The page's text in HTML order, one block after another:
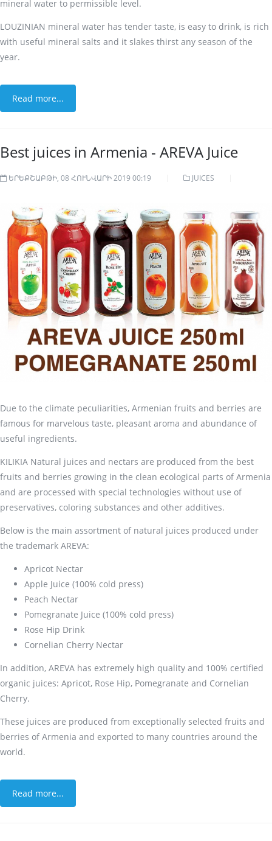
mineral water to permissible level.
LOUZINIAN mineral water has tender taste, is easy to drink, is rich
with useful mineral salts and it slakes thirst any season of the
year.
Read more...
Best juices in Armenia - AREVA Juice
ԵՐԵՔՇԱԲԹԻ, 08 ՀՈՒՆՎԱՐԻ 2019 00:19 JUICES
Due to the climate peculiarities, Armenian fruits and berries are
famous for marvelous taste, pleasant aroma and abundance of
useful ingredients.
KILIKIA Natural juices and nectars are produced from the best
fruits and berries growing in the clean ecological parts of Armenia
and are processed with special technologies without use of
preservatives, coloring substances and other additives.
Below is the main assortment of natural juices produced under
the trademark AREVA:
Apricot Nectar
Apple Juice (100% cold press)
Peach Nectar
Pomegranate Juice (100% cold press)
Rose Hip Drink
Cornelian Cherry Nectar
In addition, AREVA has extremely high quality and 100% certified
organic juices: Apricot, Rose Hip, Pomegranate and Cornelian
Cherry.
These juices are produced from exceptionally selected fruits and
berries of Armenia and exported to many countries around the
world.
Read more...